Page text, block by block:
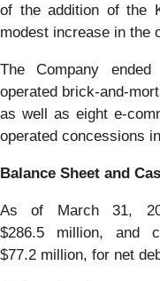
of the addition of the
modest increase in the
The Company
operated brick-and-
as well as eight e-
operated concessions
Balance Sheet and
As of March 31,
$286.5 million, and
$77.2 million, for net